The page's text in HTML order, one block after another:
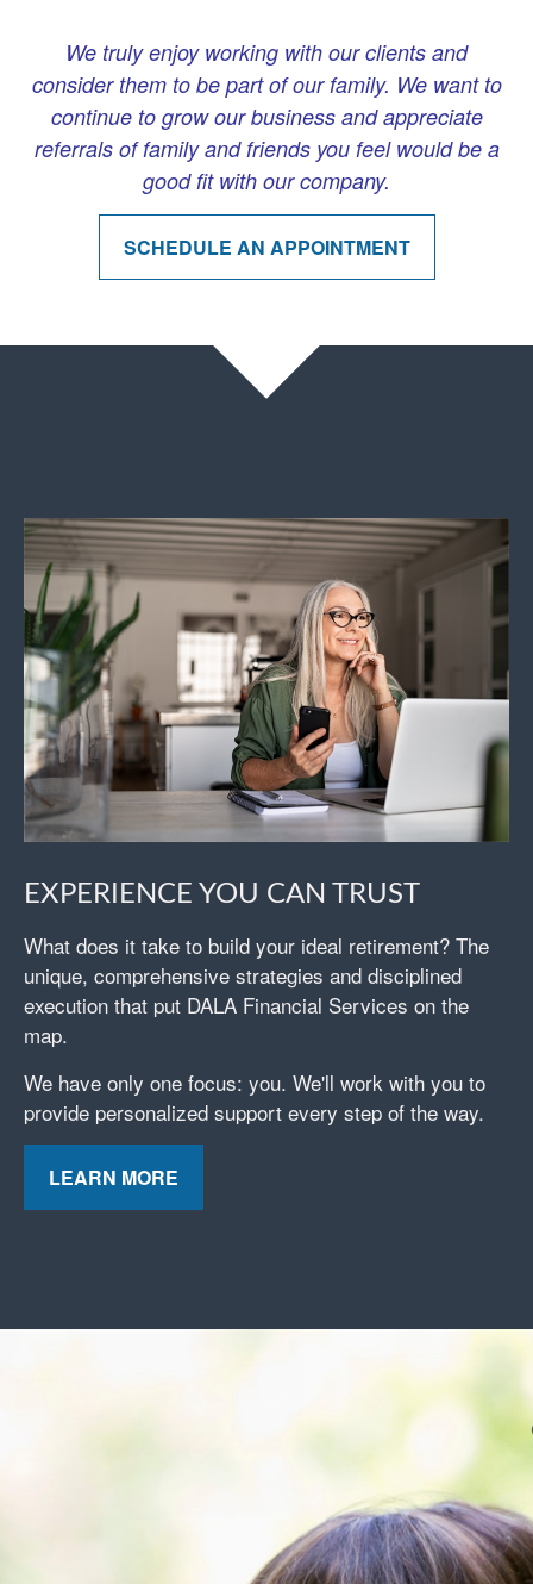
We truly enjoy working with our clients and
consider them to be part of our family. We want to
continue to grow our business and appreciate
referrals of family and friends you feel would be a
good fit with our company.
SCHEDULE AN APPOINTMENT
EXPERIENCE YOU CAN TRUST
What does it take to build your ideal retirement? The
unique, comprehensive strategies and disciplined
execution that put DALA Financial Services on the
map.
We have only one focus: you. We'll work with you to
provide personalized support every step of the way.
LEARN MORE